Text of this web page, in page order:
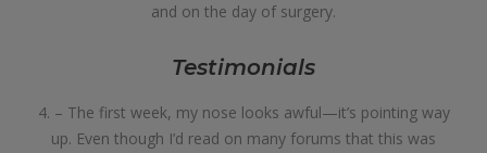
and on the day of surgery.
Testimonials
4. – The first week, my nose looks awful—it’s pointing way
up. Even though I’d read on many forums that this was